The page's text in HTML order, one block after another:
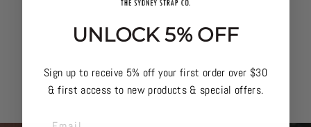
UNLOCK 5% OFF
Sign up to receive 5% off your first order over $30
& first access to new products & special offers.
EMAIL